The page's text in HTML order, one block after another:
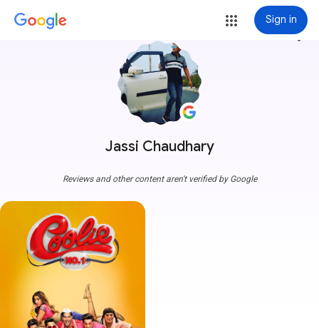
Sign in
Jassi Chaudhary
more_vert
Reviews and other content aren't verified by Google